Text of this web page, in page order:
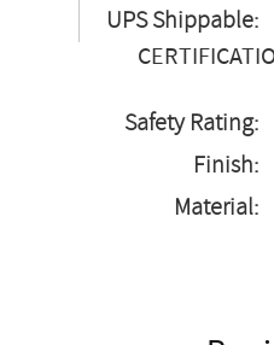
UPS Shippable:
Safety Rating:
Finish:
Material: